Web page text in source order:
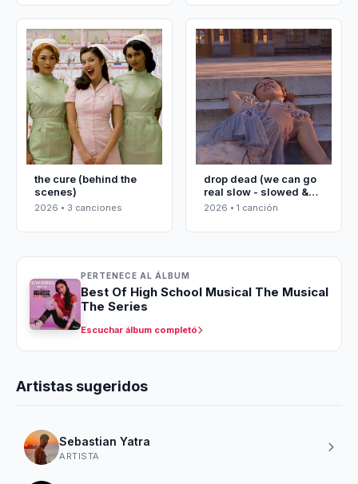
the cure (behind the
scenes)
2026 • 3 canciones
drop dead (we can go
real slow - slowed &
reverbed)
2026 • 1 canción
PERTENECE AL ÁLBUM
Best Of High School Musical The Musical
The Series
Escuchar álbum completó
Artistas sugeridos
Sebastian Yatra
ARTISTA